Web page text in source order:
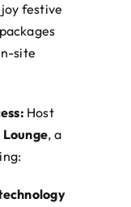
festive
site
Host
, a